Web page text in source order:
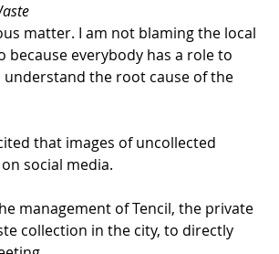
matter. I am not blaming the local
because everybody has a role to
understand the root cause of the
that images of uncollected
social media.
management of Tencil, the private
collection in the city, to directly